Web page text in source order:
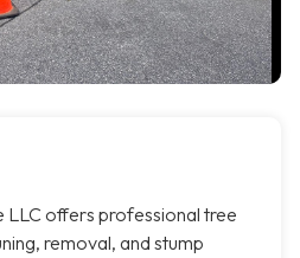
LLC offers professional tree
removal, and stump